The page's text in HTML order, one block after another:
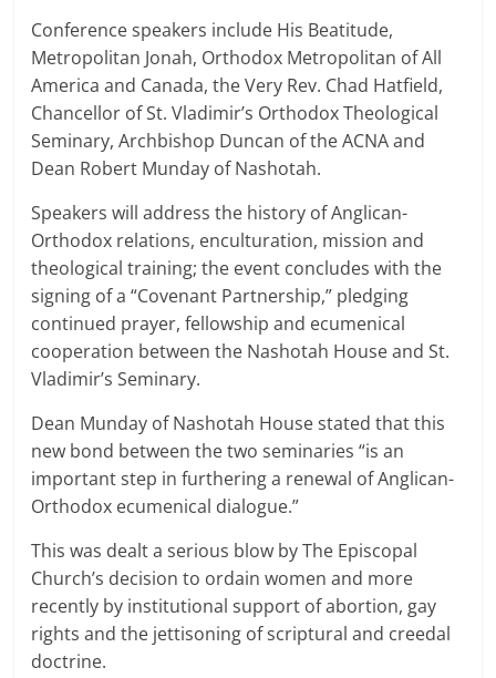
Conference speakers include His Beatitude,
Metropolitan Jonah, Orthodox Metropolitan of All
America and Canada, the Very Rev. Chad Hatfield,
Chancellor of St. Vladimir’s Orthodox Theological
Seminary, Archbishop Duncan of the ACNA and
Dean Robert Munday of Nashotah.
Speakers will address the history of Anglican-
Orthodox relations, enculturation, mission and
theological training; the event concludes with the
signing of a “Covenant Partnership,” pledging
continued prayer, fellowship and ecumenical
cooperation between the Nashotah House and St.
Vladimir’s Seminary.
Dean Munday of Nashotah House stated that this
new bond between the two seminaries “is an
important step in furthering a renewal of Anglican-
Orthodox ecumenical dialogue.”
This was dealt a serious blow by The Episcopal
Church’s decision to ordain women and more
recently by institutional support of abortion, gay
rights and the jettisoning of scriptural and creedal
doctrine.